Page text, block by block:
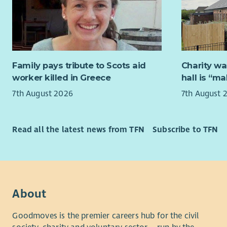
Essential
people
About
Children
that
members
We are a
to bring
one
chance to
Family pays tribute to Scots aid
worker killed in Greece
7th August 2026
Charity
hall is
7th August
Read all the latest news from TFN Subscribe to TFN
About
Goodmoves is the premier careers hub for the civil